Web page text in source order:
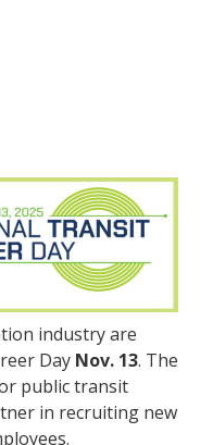
industry are
Day Nov. 13. The
public transit
in recruiting new